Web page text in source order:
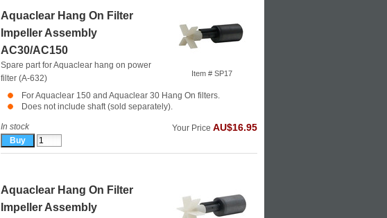
Item # SP17
Aquaclear Hang On Filter
Impeller Assembly
AC30/AC150
Spare part for Aquaclear hang on power
filter (A-632)
For Aquaclear 150 and Aquaclear 30 Hang On filters.
Does not include shaft (sold separately).
In stock Your Price AU$16.95
Aquaclear Hang On Filter
Impeller Assembly